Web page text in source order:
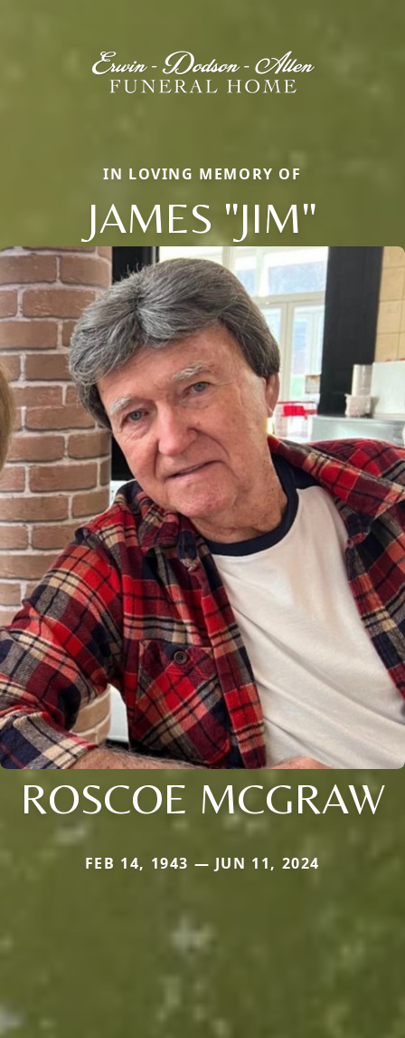
IN LOVING MEMORY OF
JAMES "JIM"
ROSCOE MCGRAW
FEB 14, 1943 — JUN 11, 2024